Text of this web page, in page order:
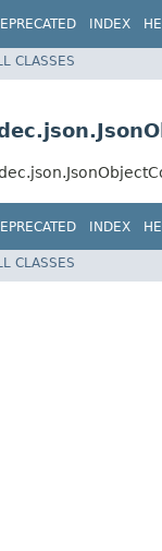
INDEX
CLASSES
INDEX
CLASSES